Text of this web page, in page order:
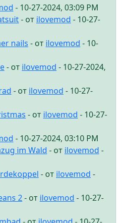
- 10-27-2024, 03:09 PM
- от ilovemod - 10-27-
nails - от ilovemod - 10-
- от ilovemod - 10-27-2024,
- от ilovemod - 10-27-
- от ilovemod - 10-27-
- 10-27-2024, 03:10 PM
im Wald - от ilovemod -
- от ilovemod -
2- от ilovemod - 10-27-